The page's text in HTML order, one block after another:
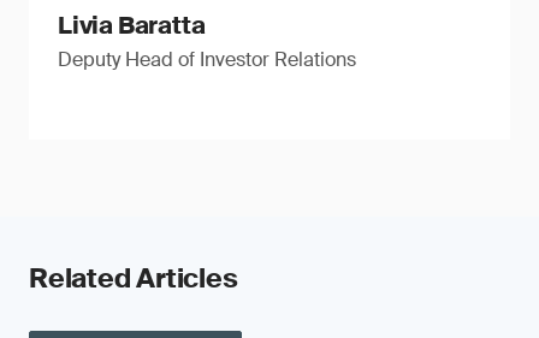
Livia Baratta
Deputy Head of Investor Relations
Related Articles